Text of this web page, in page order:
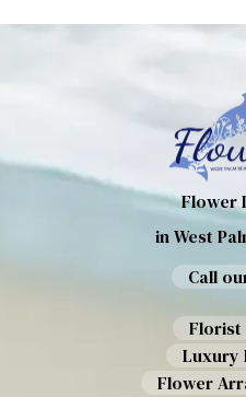
Flower
in West
Call
Florist
Luxury
Flower